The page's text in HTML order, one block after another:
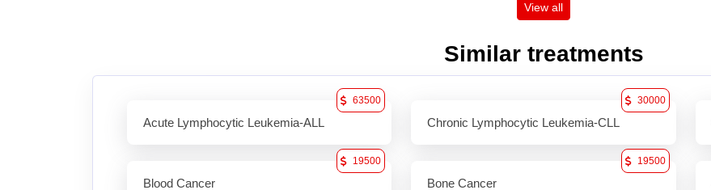
View all
Similar treatments
Acute Lymphocytic Leukemia-ALL
63500
Chronic Lymphocytic Leukemia-CLL
30000
Blood Cancer
19500
Bone Cancer
19500